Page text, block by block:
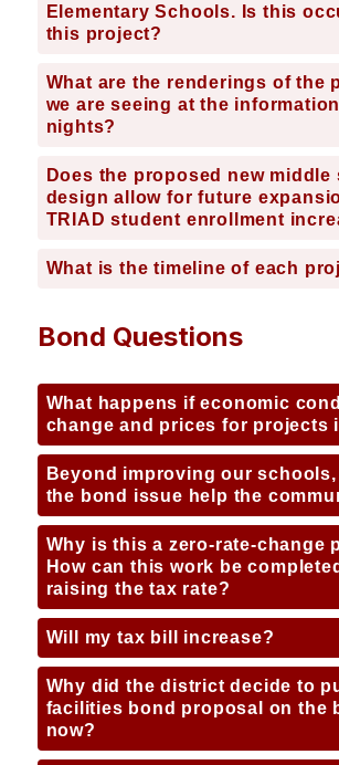
Elementary Schools. Is this
this project?
What are the renderings of the
we are seeing at the
nights?
Does the proposed new middle
design allow for future
TRIAD student enrollment
What is the timeline of each
Bond Questions
What happens if economic
change and prices for projects
Beyond improving our schools,
the bond issue help the
Why is this a zero-rate-change
How can this work be
raising the tax rate?
Will my tax bill increase?
Why did the district decide to
facilities bond proposal on the
now?